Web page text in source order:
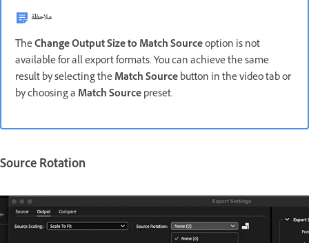
ملاحظة
TheChange Output Size to Match Sourceoption is not
available forall export formats. You can achieve the same
result by selecting theMatch Sourcebutton in the video tab or
by choosing a Match Sourcepreset.
Source Rotation